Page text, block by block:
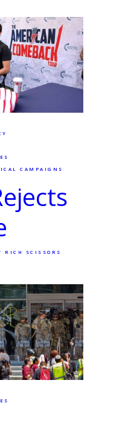
CAMPAIGNS
RICH SCISSORS